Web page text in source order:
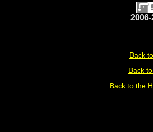
Back
Back
Back to the